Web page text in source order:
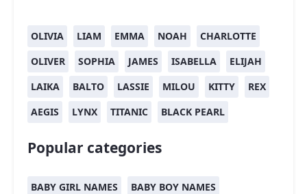
OLIVIA LIAM EMMA NOAH
CHARLOTTE
OLIVER
SOPHIA JAMES ISABELLA
ELIJAH
LAIKA
BALTO LASSIE MILOU KITTY
REX
AEGIS
LYNX TITANIC BLACK PEARL
Popular categories
BABY GIRL NAMES
BABY BOY NAMES